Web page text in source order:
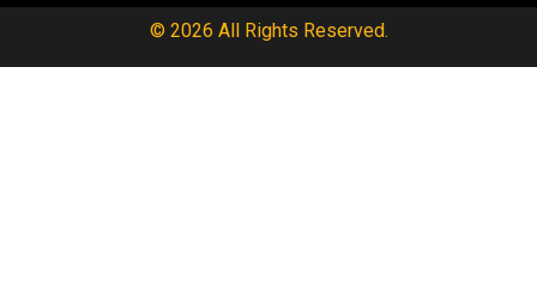
© 2026 All Rights Reserved.